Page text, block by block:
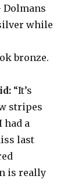
Dolmans
while
bronze.
“It’s
stripes
had a
last
is really